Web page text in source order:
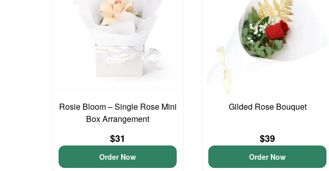
Rosie Bloom – Single Rose Mini
Box Arrangement
$31
Order Now
Gilded Rose Bouquet
$39
Order Now